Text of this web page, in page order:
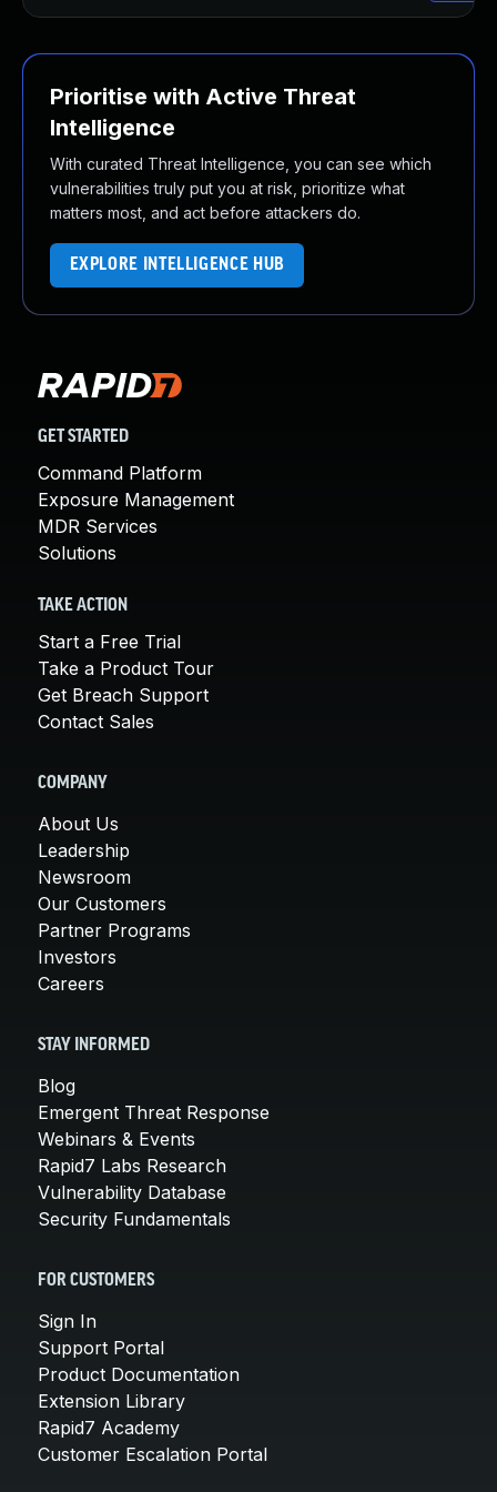
Prioritise with Active Threat
Intelligence
With curated Threat Intelligence, you can see which
vulnerabilities truly put you at risk, prioritize what
matters most, and act before attackers do.
EXPLORE INTELLIGENCE HUB
GET STARTED
Command Platform
Exposure Management
MDR Services
Solutions
TAKE ACTION
Start a Free Trial
Take a Product Tour
Get Breach Support
Contact Sales
COMPANY
About Us
Leadership
Newsroom
Our Customers
Partner Programs
Investors
Careers
STAY INFORMED
Blog
Emergent Threat Response
Webinars & Events
Rapid7 Labs Research
Vulnerability Database
Security Fundamentals
FOR CUSTOMERS
Sign In
Support Portal
Product Documentation
Extension Library
Rapid7 Academy
Customer Escalation Portal